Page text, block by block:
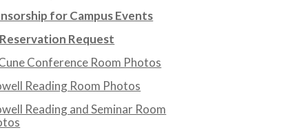
for Campus Events
Request
Conference Room Photos
Reading Room Photos
Reading and Seminar Room